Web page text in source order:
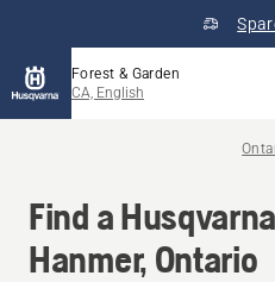
Forest & Garden
CA, English
Find a
Hanmer, Ontario